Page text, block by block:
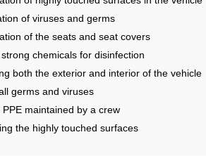
of viruses and germs
of the seats and seat covers
chemicals for disinfection
both the exterior and interior of the vehicle
germs and viruses
PPE maintained by a crew
the highly touched surfaces